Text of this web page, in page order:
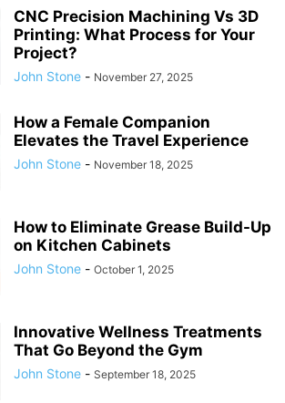
CNC Precision Machining Vs 3D
Printing: What Process for Your
Project?
John Stone - November 27, 2025
How a Female Companion
Elevates the Travel Experience
John Stone - November 18, 2025
How to Eliminate Grease Build-Up
on Kitchen Cabinets
John Stone - October 1, 2025
Innovative Wellness Treatments
That Go Beyond the Gym
John Stone - September 18, 2025